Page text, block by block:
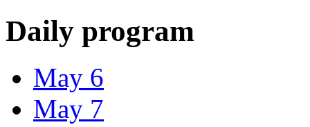
Daily program
May 6
May 7